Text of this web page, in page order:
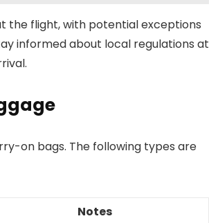
the flight, with potential exceptions
informed about local regulations at
on bags. The following types are
Notes